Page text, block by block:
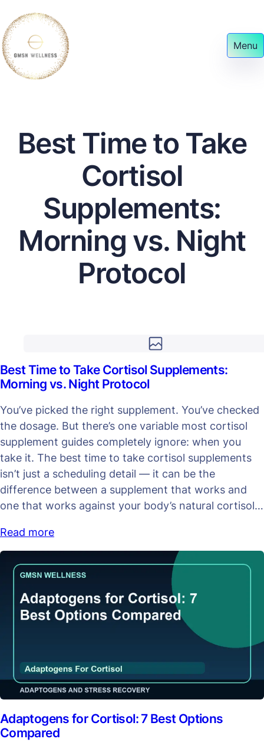
Menu
Best Time to Take
Cortisol
Supplements:
Morning vs. Night
Protocol
Best Time to Take Cortisol Supplements:
Morning vs. Night Protocol
You’ve picked the right supplement. You’ve checked
the dosage. But there’s one variable most cortisol
supplement guides completely ignore: when you
take it. The best time to take cortisol supplements
isn’t just a scheduling detail — it can be the
difference between a supplement that works and
one that works against your body’s natural cortisol…
Read more
Adaptogens for Cortisol: 7 Best Options
Compared